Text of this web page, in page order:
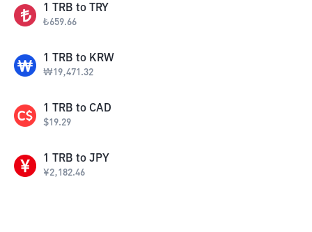
1 TRB to TRY
₺659.66
1 TRB to KRW
₩19,471.32
1 TRB to CAD
$19.29
1 TRB to JPY
¥2,182.46